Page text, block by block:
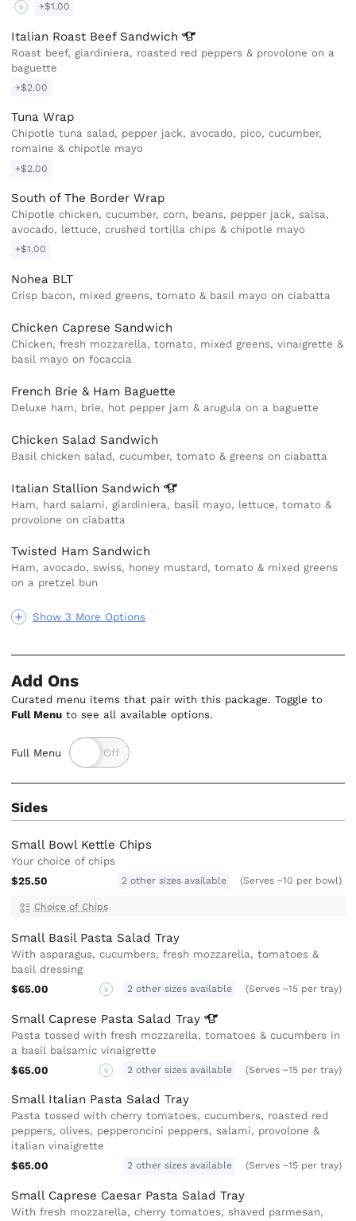
Show 3 More Options
V +$1.00
Italian Roast Beef Sandwich
Roast beef, giardiniera, roasted red peppers & provolone on a
baguette
+$2.00
Tuna Wrap
Chipotle tuna salad, pepper jack, avocado, pico, cucumber,
romaine & chipotle mayo
+$2.00
South of The Border Wrap
Chipotle chicken, cucumber, corn, beans, pepper jack, salsa,
avocado, lettuce, crushed tortilla chips & chipotle mayo
+$1.00
Nohea BLT
Crisp bacon, mixed greens, tomato & basil mayo on ciabatta
Chicken Caprese Sandwich
Chicken, fresh mozzarella, tomato, mixed greens, vinaigrette &
basil mayo on focaccia
French Brie & Ham Baguette
Deluxe ham, brie, hot pepper jam & arugula on a baguette
Chicken Salad Sandwich
Basil chicken salad, cucumber, tomato & greens on ciabatta
Italian Stallion Sandwich
Ham, hard salami, giardiniera, basil mayo, lettuce, tomato &
provolone on ciabatta
Twisted Ham Sandwich
Ham, avocado, swiss, honey mustard, tomato & mixed greens
on a pretzel bun
Add Ons
Curated menu items that pair with this package. Toggle to
Full Menu to see all available options.
Full Menu
Sides
Small Bowl Kettle Chips
Your choice of chips
$25.50
2 other sizes available (Serves ~10 per bowl)
Choice of Chips
Small Basil Pasta Salad Tray
With asparagus, cucumbers, fresh mozzarella, tomatoes &
basil dressing
$65.00
V 2 other sizes available (Serves ~15 per tray)
Small Caprese Pasta SaladTray
Pasta tossed with fresh mozzarella, tomatoes & cucumbers in
a basil balsamic vinaigrette
$65.00
V 2 other sizes available (Serves ~15 per tray)
Small Italian Pasta Salad Tray
Pasta tossed with cherry tomatoes, cucumbers, roasted red
peppers, olives, pepperoncini peppers, salami, provolone &
italian vinaigrette
$65.00
2 other sizes available (Serves ~15 per tray)
Small Caprese Caesar Pasta Salad Tray
With fresh mozzarella, cherry tomatoes, shaved parmesan,